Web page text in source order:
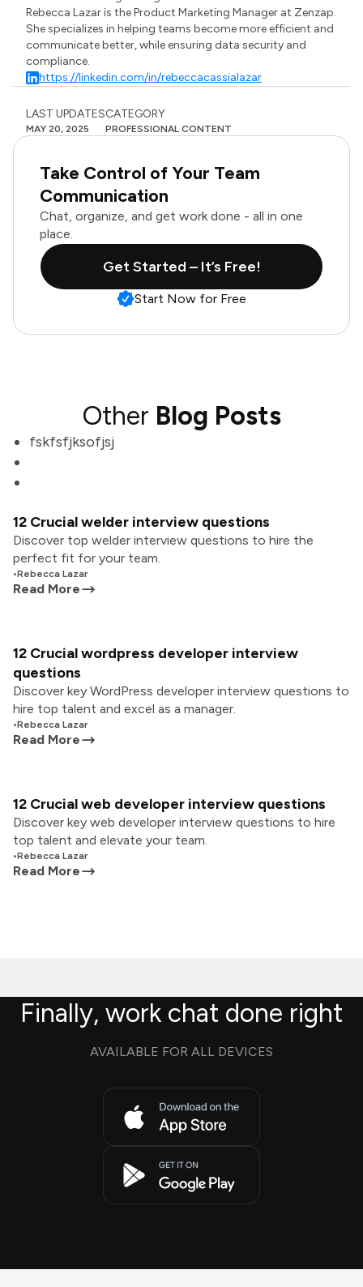
Rebecca Lazar is the Product Marketing Manager at Zenzap.
She specializes in helping teams become more efficient and
communicate better, while ensuring data security and
compliance.
https://linkedin.com/in/rebeccacassialazar
LAST UPDATES
MAY 20, 2025
CATEGORY
PROFESSIONAL CONTENT
Take Control of Your Team
Communication
Chat, organize, and get work done - all in one
place.
Get Started – It’s Free!
Start Now for Free
Other Blog Posts
fskfsfjksofjsj
12 Crucial welder interview questions
Discover top welder interview questions to hire the
perfect fit for your team.
•Rebecca Lazar
Read More
12 Crucial wordpress developer interview
questions
Discover key WordPress developer interview questions to
hire top talent and excel as a manager.
•Rebecca Lazar
Read More
12 Crucial web developer interview questions
Discover key web developer interview questions to hire
top talent and elevate your team.
•Rebecca Lazar
Read More
Finally, work chat done right
AVAILABLE FOR ALL DEVICES